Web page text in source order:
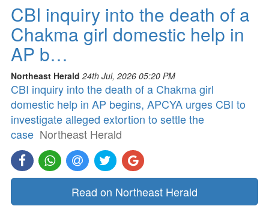
CBI inquiry into the death of a
Chakma girl domestic help in
AP b…
Northeast Herald 24th Jul, 2026 05:20 PM
CBI inquiry into the death of a Chakma girl
domestic help in AP begins, APCYA urges CBI to
investigate alleged extortion to settle the
case Northeast Herald
Read on Northeast Herald